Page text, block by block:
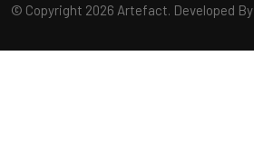
© Copyright 2026 Artefact. Developed By